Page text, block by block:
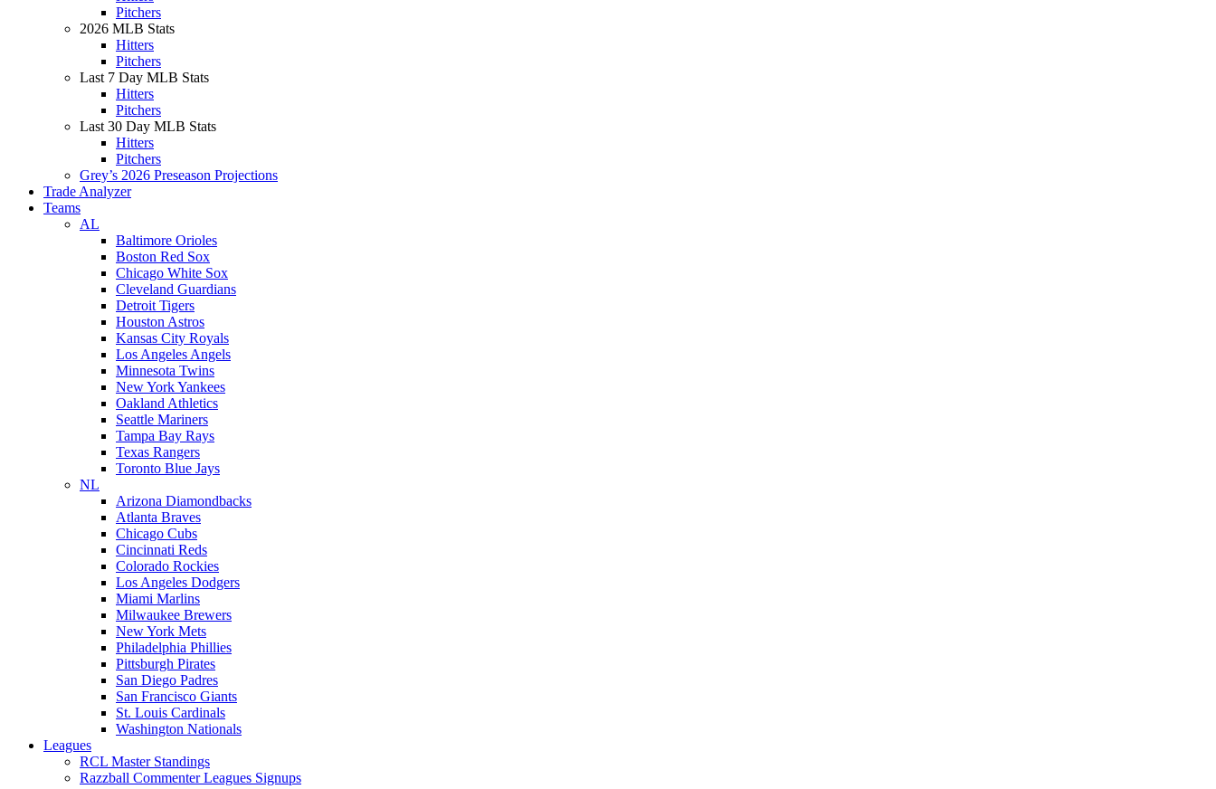
Pitchers
2026 MLB Stats
Hitters
Pitchers
Last 7 Day MLB Stats
Hitters
Pitchers
Last 30 Day MLB Stats
Hitters
Pitchers
Grey’s 2026 Preseason Projections
Trade Analyzer
Teams
AL
Baltimore Orioles
Boston Red Sox
Chicago White Sox
Cleveland Guardians
Detroit Tigers
Houston Astros
Kansas City Royals
Los Angeles Angels
Minnesota Twins
New York Yankees
Oakland Athletics
Seattle Mariners
Tampa Bay Rays
Texas Rangers
Toronto Blue Jays
NL
Arizona Diamondbacks
Atlanta Braves
Chicago Cubs
Cincinnati Reds
Colorado Rockies
Los Angeles Dodgers
Miami Marlins
Milwaukee Brewers
New York Mets
Philadelphia Phillies
Pittsburgh Pirates
San Diego Padres
San Francisco Giants
St. Louis Cardinals
Washington Nationals
Leagues
RCL Master Standings
Razzball Commenter Leagues Signups